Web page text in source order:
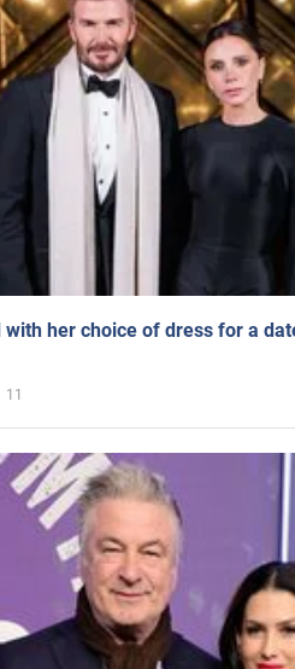
her choice of dress for a
11